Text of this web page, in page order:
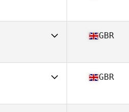
48
45
GBR
47
GBR